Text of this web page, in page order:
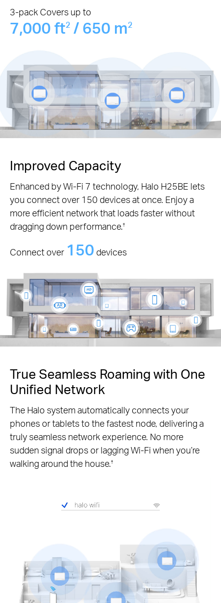
3-pack Covers up to
7,000 ft2 / 650 m2
Improved Capacity
Enhanced by Wi-Fi 7 technology, Halo H25BE lets
you connect over 150 devices at once. Enjoy a
more efficient network that loads faster without
dragging down performance. †
Connect over 150 devices
True Seamless Roaming with One
Unified Network
The Halo system automatically connects your
phones or tablets to the fastest node, delivering a
truly seamless network experience. No more
sudden signal drops or lagging Wi-Fi when you’re
walking around the house. †